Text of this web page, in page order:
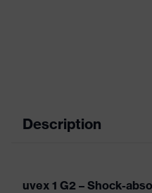
Description
uvex 1 G2 – Shock-